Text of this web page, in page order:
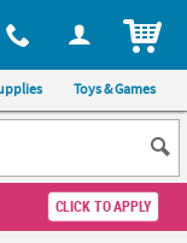
at 1-800-875-8480
Toys & Games
CLICK TO APPLY